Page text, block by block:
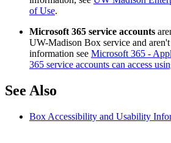
of Use.
Microsoft 365 service accounts
UW-Madison Box service and
information see Microsoft 365 -
365 service accounts can access
See Also
Box Accessibility and Usability